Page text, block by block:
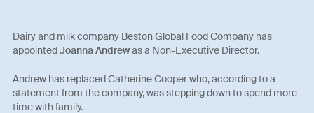
Dairy and milk company Beston Global Food Company has
appointedJoanna Andrewas a Non-Executive Director.
Andrew has replaced Catherine Cooper who, according to a
statement from the company, was stepping down to spend more
time with family.